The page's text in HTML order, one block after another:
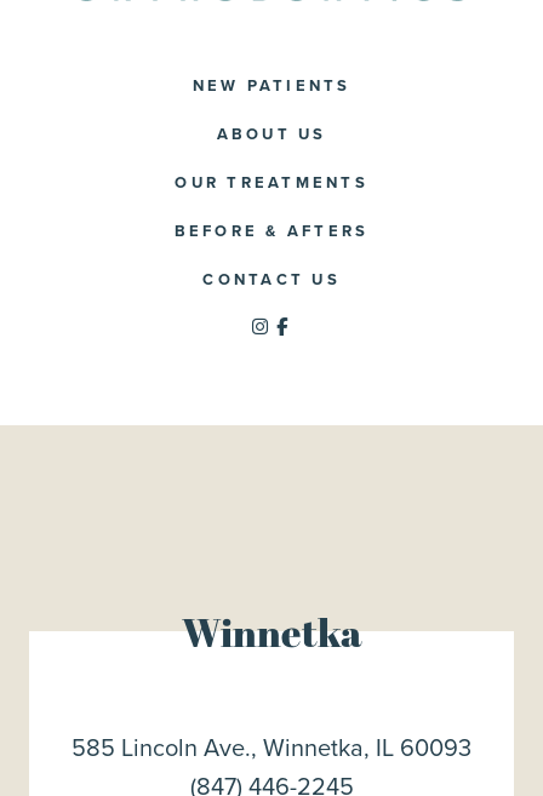
NEW PATIENTS
ABOUT US
OUR TREATMENTS
BEFORE & AFTERS
CONTACT US
Winnetka
585 Lincoln Ave., Winnetka, IL 60093
(847) 446-2245